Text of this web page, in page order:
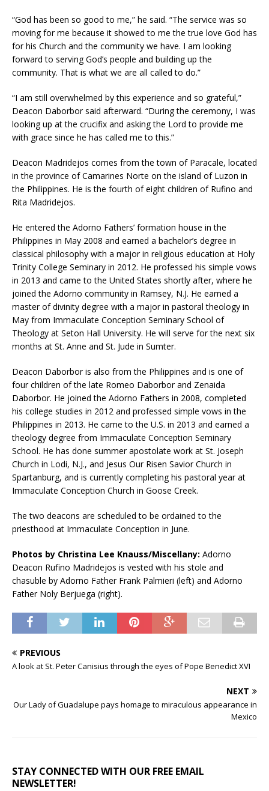
“God has been so good to me,” he said. “The service was so
moving for me because it showed to me the true love God has
for his Church and the community we have. I am looking
forward to serving God’s people and building up the
community. That is what we are all called to do.”
“I am still overwhelmed by this experience and so grateful,”
Deacon Daborbor said afterward. “During the ceremony, I was
looking up at the crucifix and asking the Lord to provide me
with grace since he has called me to this.”
Deacon Madridejos comes from the town of Paracale, located
in the province of Camarines Norte on the island of Luzon in
the Philippines. He is the fourth of eight children of Rufino and
Rita Madridejos.
He entered the Adorno Fathers’ formation house in the
Philippines in May 2008 and earned a bachelor’s degree in
classical philosophy with a major in religious education at Holy
Trinity College Seminary in 2012. He professed his simple vows
in 2013 and came to the United States shortly after, where he
joined the Adorno community in Ramsey, N.J. He earned a
master of divinity degree with a major in pastoral theology in
May from Immaculate Conception Seminary School of
Theology at Seton Hall University. He will serve for the next six
months at St. Anne and St. Jude in Sumter.
Deacon Daborbor is also from the Philippines and is one of
four children of the late Romeo Daborbor and Zenaida
Daborbor. He joined the Adorno Fathers in 2008, completed
his college studies in 2012 and professed simple vows in the
Philippines in 2013. He came to the U.S. in 2013 and earned a
theology degree from Immaculate Conception Seminary
School. He has done summer apostolate work at St. Joseph
Church in Lodi, N.J., and Jesus Our Risen Savior Church in
Spartanburg, and is currently completing his pastoral year at
Immaculate Conception Church in Goose Creek.
The two deacons are scheduled to be ordained to the
priesthood at Immaculate Conception in June.
Photos by Christina Lee Knauss/Miscellany: Adorno
Deacon Rufino Madridejos is vested with his stole and
chasuble by Adorno Father Frank Palmieri (left) and Adorno
Father Noly Berjuega (right).
PREVIOUS
A look at St. Peter Canisius through the eyes of Pope Benedict XVI
NEXT
Our Lady of Guadalupe pays homage to miraculous appearance in
Mexico
STAY CONNECTED WITH OUR FREE EMAIL
NEWSLETTER!